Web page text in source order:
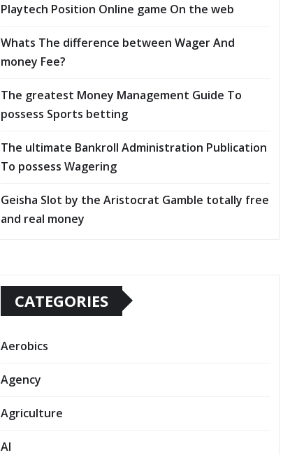
Playtech Position Online game On the web
Whats The difference between Wager And
money Fee?
The greatest Money Management Guide To
possess Sports betting
The ultimate Bankroll Administration Publication
To possess Wagering
Geisha Slot by the Aristocrat Gamble totally free
and real money
CATEGORIES
Aerobics
Agency
Agriculture
AI